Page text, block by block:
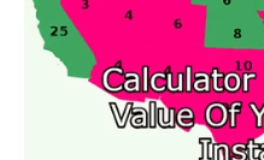
Yoshihito
Height:
Yoshihito